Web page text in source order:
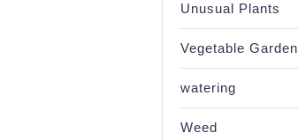
Unusual Plants
Vegetable Garden
watering
Weed